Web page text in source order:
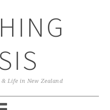
& Life in New Zealand